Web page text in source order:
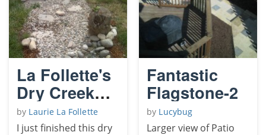
La Follette's
Dry Creek
Bed
by Laurie La Follette
I just finished this dry
Fantastic
Flagstone-2
by Lucybug
Larger view of Patio